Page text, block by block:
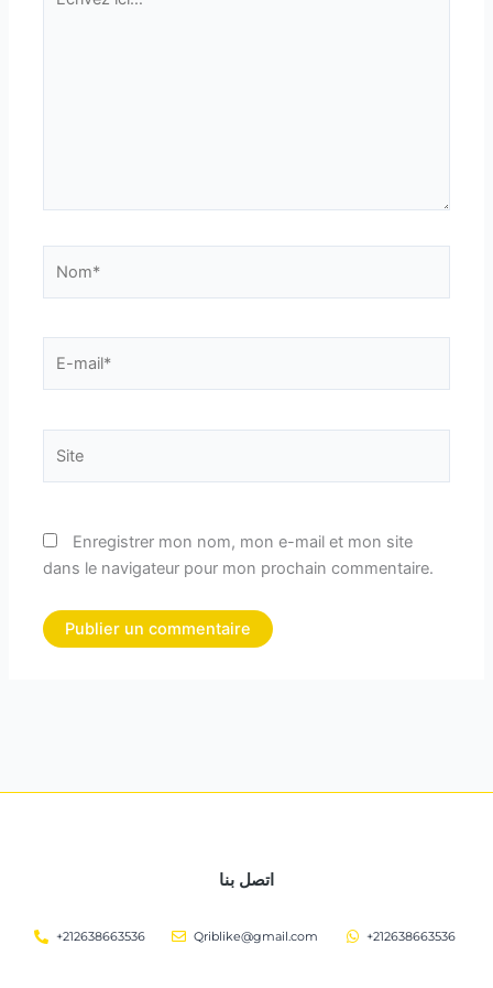
ici…
Enregistrer mon nom, mon e-mail et mon site
dans le navigateur pour mon prochain commentaire.
اتصل بنا
+212638663536 Qriblike@gmail.com +212638663536